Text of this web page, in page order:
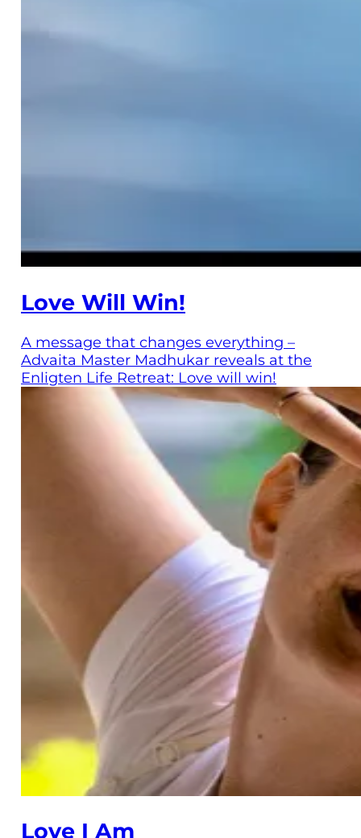
Love Will Win!
A message that changes everything –
Advaita Master Madhukar reveals at the
Enligten Life Retreat: Love will win!
Love I Am